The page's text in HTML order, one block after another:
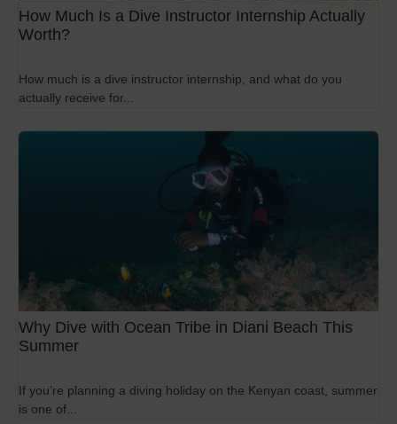
How Much Is a Dive Instructor Internship Actually
Worth?
How much is a dive instructor internship, and what do you
actually receive for...
Why Dive with Ocean Tribe in Diani Beach This
Summer
If you’re planning a diving holiday on the Kenyan coast, summer
is one of...